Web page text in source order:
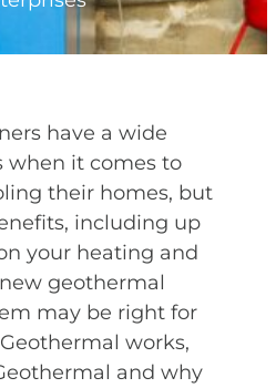
have a wide
when it comes to
their homes, but
including up
your heating and
geothermal
may be right for
works,
and why